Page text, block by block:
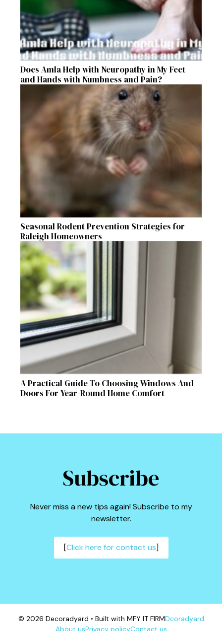
Does Amla Help with Neuropathy in My Feet
and Hands with Numbness and Pain?
Seasonal Rodent Prevention Strategies for
Raleigh Homeowners
A Practical Guide To Choosing Windows And
Doors For Year-Round Home Comfort
Subscribe
Never miss a new tips again! Subscribe to my
newsletter.
[Click here for contact us]
© 2026 Decoradyard • Built with MFY IT FIRMDcoradyard
About usPrivacy policyContact us